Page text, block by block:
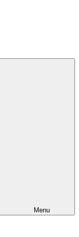
Menu